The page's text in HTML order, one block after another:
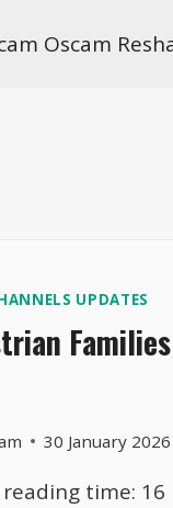
Oscam
UPDATES
30 January 2026
time: